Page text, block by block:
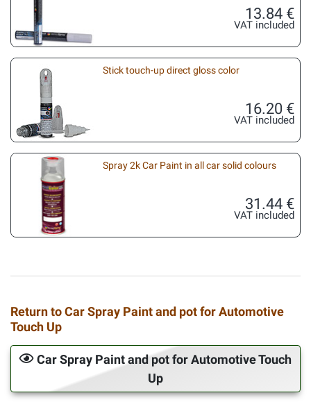
13.84 €
VAT included
Stick touch-up direct gloss color
16.20 €
VAT included
Spray 2k Car Paint in all car solid colours
31.44 €
VAT included
Return to Car Spray Paint and pot for Automotive
Touch Up
Car Spray Paint and pot for Automotive Touch
Up